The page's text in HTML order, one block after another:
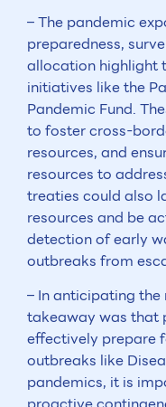
– The pandemic
preparedness,
allocation highlight
initiatives like the
Pandemic Fund.
to foster cross-
resources, and
resources to
treaties could also
resources and be
detection of early
outbreaks from
– In anticipating the
takeaway was that
effectively prepare
outbreaks like
pandemics, it is